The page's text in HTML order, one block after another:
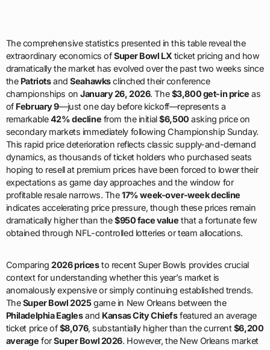
The comprehensive statistics presented in this table reveal the
extraordinary economics ofSuper Bowl LX ticket pricing and how
dramatically the market has evolved over the past two weeks since
the PatriotsandSeahawksclinched their conference
championships onJanuary 26, 2026. The$3,800 get-in price as
of February 9—just one day before kickoff—represents a
remarkable42% decline from the initial$6,500 asking price on
secondary markets immediately following Championship Sunday.
This rapid price deterioration reflects classic supply-and-demand
dynamics, as thousands of ticket holders who purchased seats
hoping to resell at premium prices have been forced to lower their
expectations as game day approaches and the window for
profitable resale narrows. The17% week-over-week decline
indicates accelerating price pressure, though these prices remain
dramatically higher than the$950 face value that a fortunate few
obtained through NFL-controlled lotteries or team allocations.
Comparing2026 pricesto recent Super Bowls provides crucial
context for understanding whether this year’s market is
anomalously expensive or simply continuing established trends.
TheSuper Bowl 2025game in New Orleans between the
Philadelphia Eaglesand Kansas City Chiefsfeatured an average
ticket price of$8,076, substantially higher than the current$6,200
average forSuper Bowl 2026. However, the New Orleans market